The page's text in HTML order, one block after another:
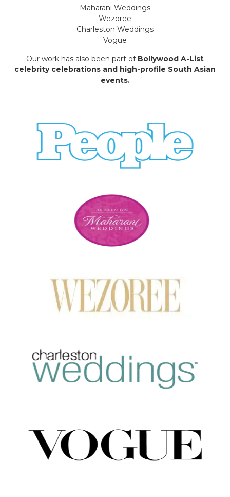
Maharani Weddings
Wezoree
Charleston Weddings
Vogue
Our work has also been part of Bollywood A-List
celebrity celebrations and high-profile South Asian
events.